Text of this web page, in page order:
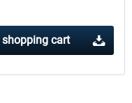
shopping cart